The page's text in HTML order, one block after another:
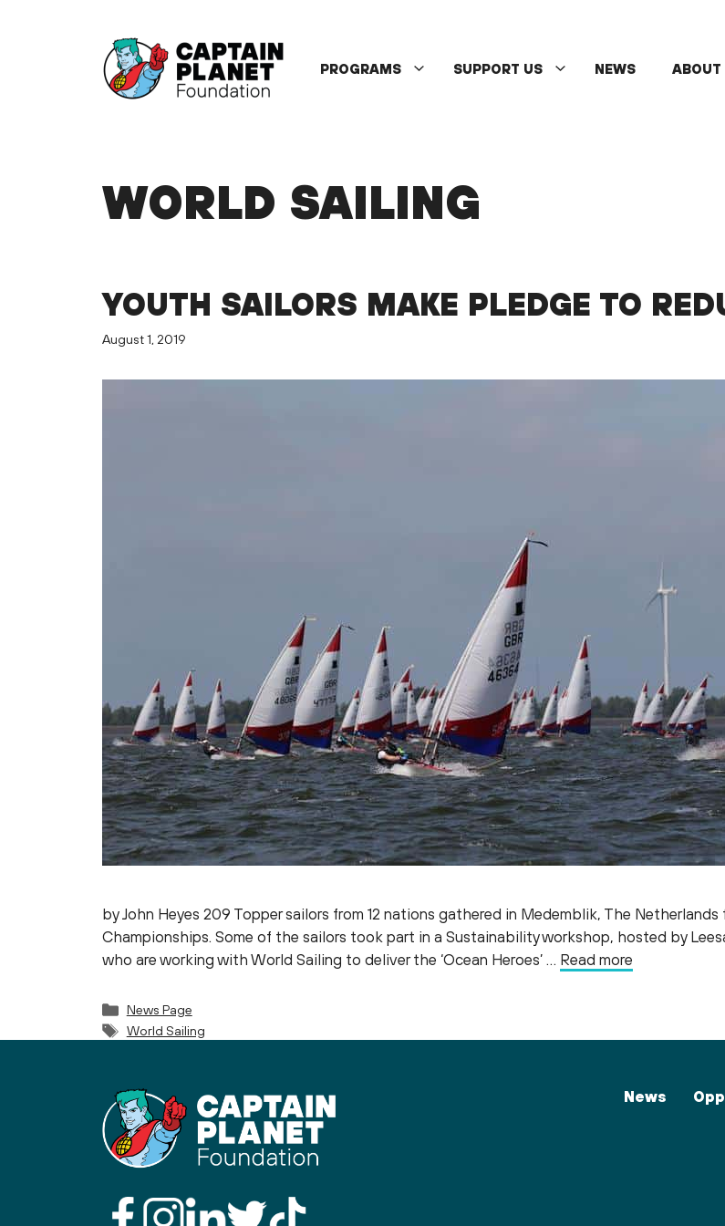
PROGRAMS SUPPORT US NEWS ABOUT
WORLD SAILING
YOUTH SAILORS MAKE PLEDGE TO
August 1, 2019
by John Heyes 209 Topper sailors from 12 nations gathered in Medemblik, The
Championships. Some of the sailors took part in a Sustainability workshop, hosted by
who are working with World Sailing to deliver the ‘Ocean Heroes’ … Read more
Categories
News Page
Tags
World Sailing
News